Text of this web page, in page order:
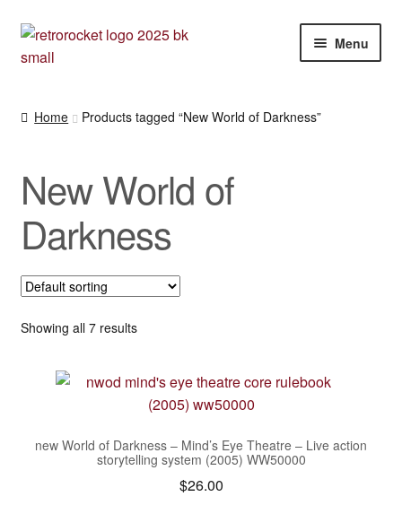
Skip
to
Skip
to
Menu
Other [books, board games and card games]
Home Products tagged “New World of Darkness”
New World of
Darkness
Showing all 7 results
new World of Darkness – Mind’s Eye Theatre – Live action
storytelling system (2005) WW50000
$26.00